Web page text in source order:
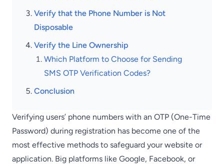
Verify that the Phone Number is Not
Disposable
Verify the Line Ownership
Which Platform to Choose for Sending
SMS OTP Verification Codes?
Conclusion
Verifying users’ phone numbers with an OTP (One-Time
Password) during registration has become one of the
most effective methods to safeguard your website or
application. Big platforms like Google, Facebook, or